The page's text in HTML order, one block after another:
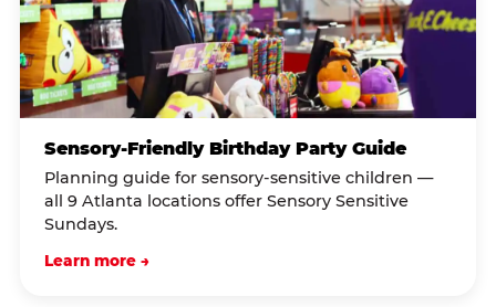
Sensory-Friendly Birthday Party Guide
Planning guide for sensory-sensitive children —
all 9 Atlanta locations offer Sensory Sensitive
Sundays.
Learn more →